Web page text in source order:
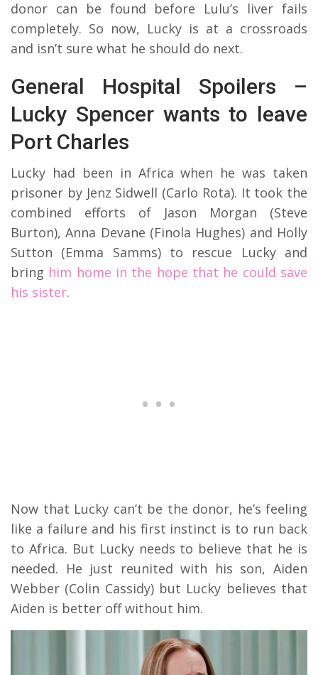
donor can be found before Lulu’s liver fails
completely. So now, Lucky is at a crossroads
and isn’t sure what he should do next.
General Hospital Spoilers –
Lucky Spencer wants to leave
Port Charles
Lucky had been in Africa when he was taken
prisoner by Jenz Sidwell (Carlo Rota). It took the
combined efforts of Jason Morgan (Steve
Burton), Anna Devane (Finola Hughes) and Holly
Sutton (Emma Samms) to rescue Lucky and
bring him home in the hope that he could save
his sister.
Now that Lucky can’t be the donor, he’s feeling
like a failure and his first instinct is to run back
to Africa. But Lucky needs to believe that he is
needed. He just reunited with his son, Aiden
Webber (Colin Cassidy) but Lucky believes that
Aiden is better off without him.